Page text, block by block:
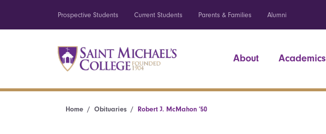
Prospective Students Current Students Parents & Families Alumni
About Academics
Home Obituaries Robert J. McMahon ’50